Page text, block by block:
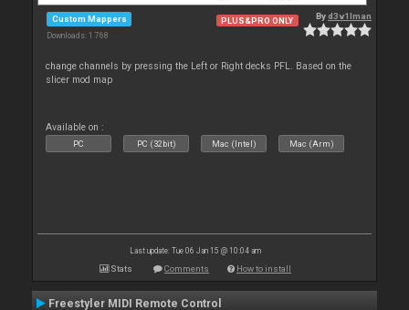
Custom Mappers
Downloads: 1 768
PLUS&PRO ONLY Byd3v1lman
change channels by pressing the Left or Right decks PFL. Based on the
slicer mod map
Available on :
PC PC (32bit) Mac (Intel) Mac (Arm)
Last update: Tue 06 Jan 15 @ 10:04 am
Stats Comments How to install
Freestyler MIDI Remote Control